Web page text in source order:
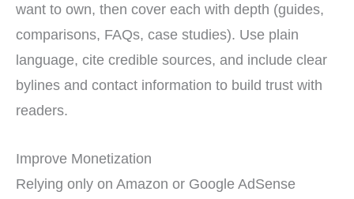
want to own, then cover each with depth (guides,
comparisons, FAQs, case studies). Use plain
language, cite credible sources, and include clear
bylines and contact information to build trust with
readers.
Improve Monetization
Relying only on Amazon or Google AdSense